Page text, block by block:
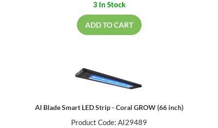
3 In Stock
ADD TO CART
AI Blade Smart LED Strip - Coral GROW (66 inch)
Product Code: AI29489